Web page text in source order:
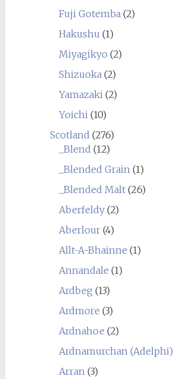
Fuji Gotemba (2)
Hakushu (1)
Miyagikyo (2)
Shizuoka (2)
Yamazaki (2)
Yoichi (10)
Scotland (276)
_Blend (12)
_Blended Grain (1)
_Blended Malt(26)
Aberfeldy(2)
Aberlour(4)
Allt-A-Bhainne (1)
Annandale (1)
Ardbeg (13)
Ardmore (3)
Ardnahoe (2)
Ardnamurchan (Adelphi)
Arran (3)